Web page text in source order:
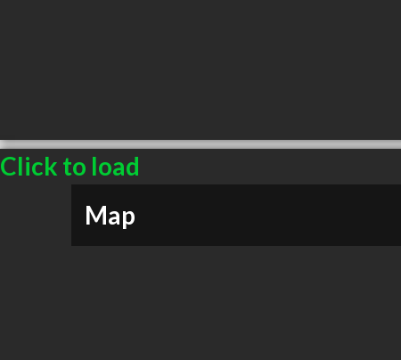
Click to load
Map